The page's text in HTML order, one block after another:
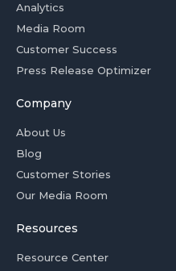
Analytics
Media Room
Customer Success
Press Release Optimizer
Company
About Us
Blog
Customer Stories
Our Media Room
Resources
Resource Center